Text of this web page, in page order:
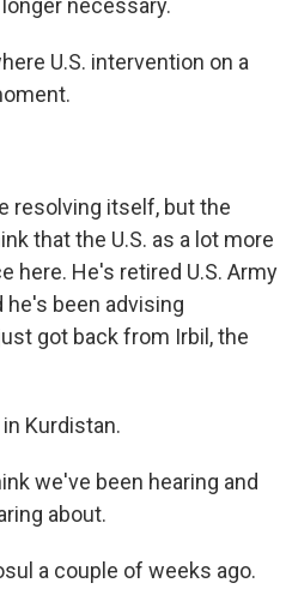
necessary.
U.S. intervention on a
resolving itself, but the
that the U.S. as a lot more
here. He's retired U.S. Army
he's been advising
got back from Irbil, the
Kurdistan.
we've been hearing and
about.
a couple of weeks ago.